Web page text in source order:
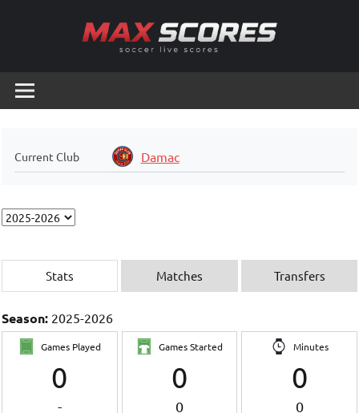
Scores
Live
Current Club Damac
Stats Matches Transfers
Season: 2025-2026
Games Played
0
-
Games Started
0
0
Minutes
0
0